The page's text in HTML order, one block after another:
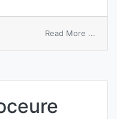
Read More ...
and